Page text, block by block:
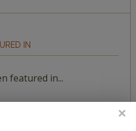
IN
featured in...